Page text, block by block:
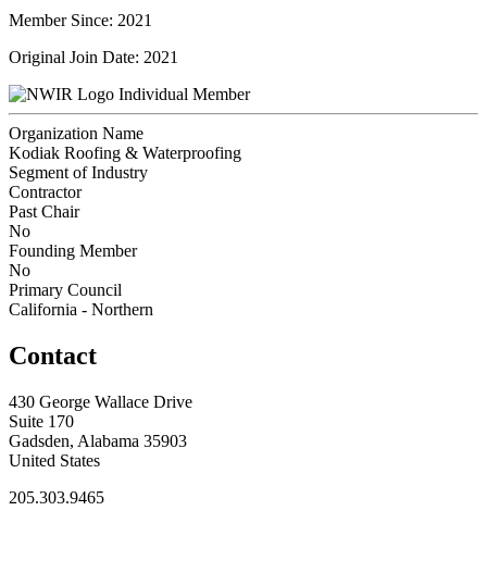
Member Since: 2021
Original Join Date: 2021
Individual Member
Organization Name
Kodiak Roofing & Waterproofing
Segment of Industry
Contractor
Past Chair
No
Founding Member
No
Primary Council
California - Northern
Contact
430 George Wallace Drive
Suite 170
Gadsden, Alabama 35903
United States
205.303.9465